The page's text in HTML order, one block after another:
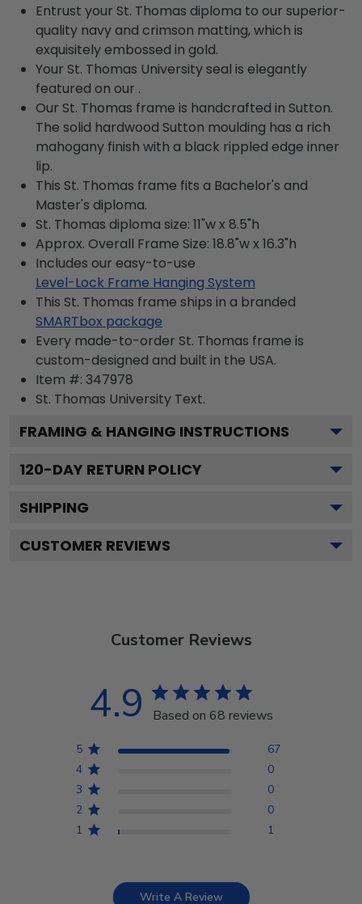
Entrust your St. Thomas diploma to our superior-
quality navy and crimson matting, which is
exquisitely embossed in gold.
Your St. Thomas University seal is elegantly
featured on our .
Our St. Thomas frame is handcrafted in Sutton.
The solid hardwood Sutton moulding has a rich
mahogany finish with a black rippled edge inner
lip.
This St. Thomas frame fits a Bachelor's and
Master's diploma.
St. Thomas diploma size: 11"w x 8.5"h
Approx. Overall Frame Size: 18.8"w x 16.3"h
Includes our easy-to-use
Level-Lock Frame Hanging System
This St. Thomas frame ships in a branded
SMARTbox package
Every made-to-order St. Thomas frame is
custom-designed and built in the USA.
Item #: 347978
St. Thomas University Text.
FRAMING & HANGING INSTRUCTIONS
120-DAY RETURN POLICY
SHIPPING
CUSTOMER REVIEWS
Customer Reviews
4.9 Based on 68 reviews
5
67
4
0
3
0
2
0
1
1
Write A Review